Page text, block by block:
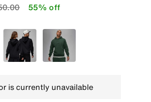
from
to 55% off
Black Green
is currently unavailable